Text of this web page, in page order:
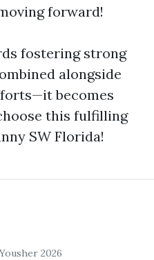
forward!
fostering strong
alongside
becomes
this fulfilling
SW Florida!
2026